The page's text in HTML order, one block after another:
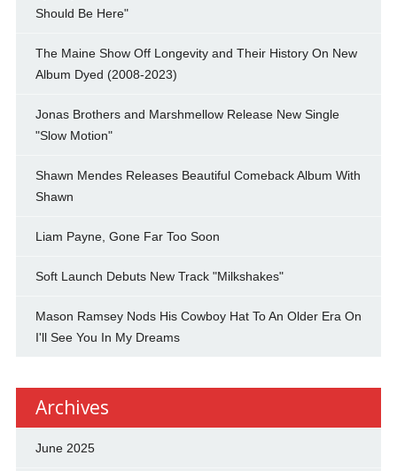
Should Be Here"
The Maine Show Off Longevity and Their History On New
Album Dyed (2008-2023)
Jonas Brothers and Marshmellow Release New Single
"Slow Motion"
Shawn Mendes Releases Beautiful Comeback Album With
Shawn
Liam Payne, Gone Far Too Soon
Soft Launch Debuts New Track "Milkshakes"
Mason Ramsey Nods His Cowboy Hat To An Older Era On
I'll See You In My Dreams
Archives
June 2025